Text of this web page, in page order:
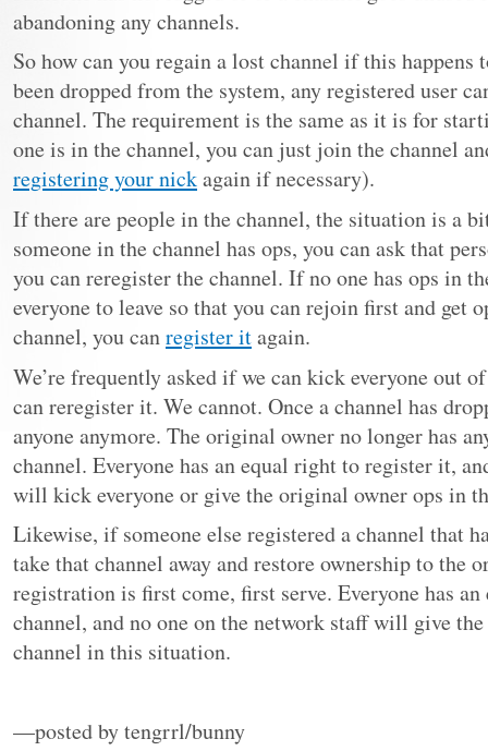
abandoning any channels.
So how can you regain a lost channel if this happens
been dropped from the system, any registered user
channel. The requirement is the same as it is for
one is in the channel, you can just join the channel
registering your nickagain if necessary).
If there are people in the channel, the situation is a
someone in the channel has ops, you can ask that
you can reregister the channel. If no one has ops in
everyone to leave so that you can rejoin first and get
channel, you canregister itagain.
We’re frequently asked if we can kick everyone out
can reregister it. We cannot. Once a channel has
anyone anymore. The original owner no longer has
channel. Everyone has an equal right to register it,
will kick everyone or give the original owner ops in
Likewise, if someone else registered a channel that
take that channel away and restore ownership to the
registration is first come, first serve. Everyone has
channel, and no one on the network staff will give
channel in this situation.
—posted by tengrrl/bunny